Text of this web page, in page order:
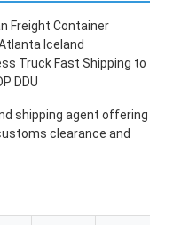
Freight Container
Iceland
Truck Fast Shipping to
DDU
shipping agent offering
clearance and